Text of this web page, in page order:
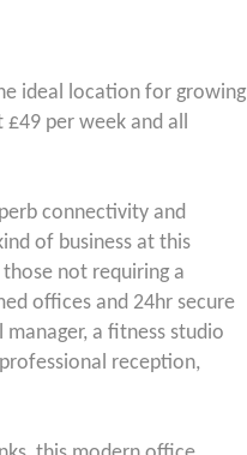
ideal location for growing
£49 per week and all
connectivity and
of business at this
not requiring a
offices and 24hr secure
a fitness studio
reception,